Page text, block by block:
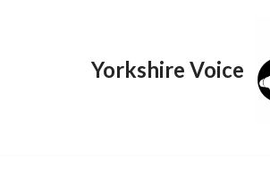
Yorkshire Voice